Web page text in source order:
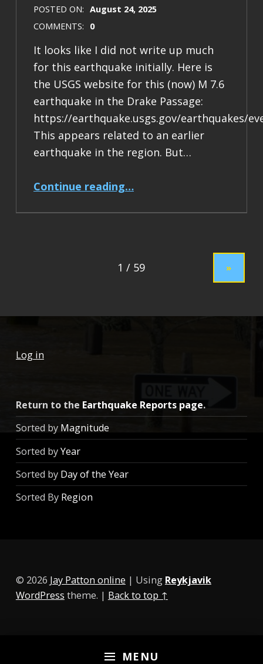
MENU
POSTED ON: August 24, 2025
COMMENTS: 0
It looks like I did not write up much
for this earthquake initially. Here is
the USGS website for this (now) M 7.6
earthquake in the Drake Passage:
https://earthquake.usgs.gov/earthquakes/
This appears related to an earlier
earthquake in the region. But…
Continue reading…
»
Log in
Return to the Earthquake Reports page.
Sorted by Magnitude
Sorted byYear
Sorted by Day of the Year
Sorted By Region
© 2026 Jay Patton online | Using Reykjavik
WordPress theme. | Back to top ↑